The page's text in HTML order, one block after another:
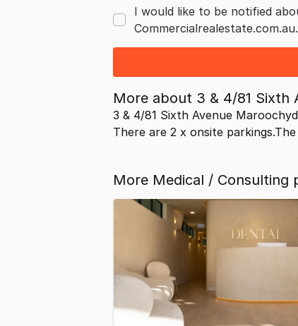
I would like to be notified
Commercialrealestate.com.au.
More about 3 & 4/81 Sixth
3 & 4/81 Sixth Avenue
There are 2 x onsite
More Medical / Consulting